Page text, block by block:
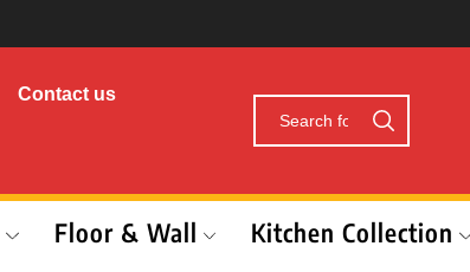
Contact us
Floor & Wall Kitchen Collection